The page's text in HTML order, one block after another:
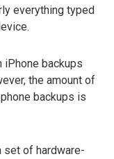
everything typed
iPhone backups
the amount of
backups is
set of hardware-